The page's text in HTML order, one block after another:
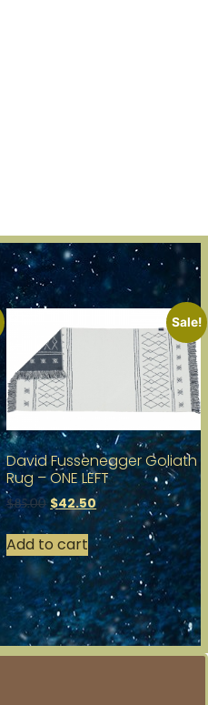
Sale!
David Fussenegger Goliath
Rug – ONE LEFT
$85.00 $42.50
Add to cart